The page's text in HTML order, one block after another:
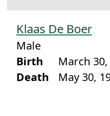
Klaas De Boer
Male
Birth
March
Death May 30,